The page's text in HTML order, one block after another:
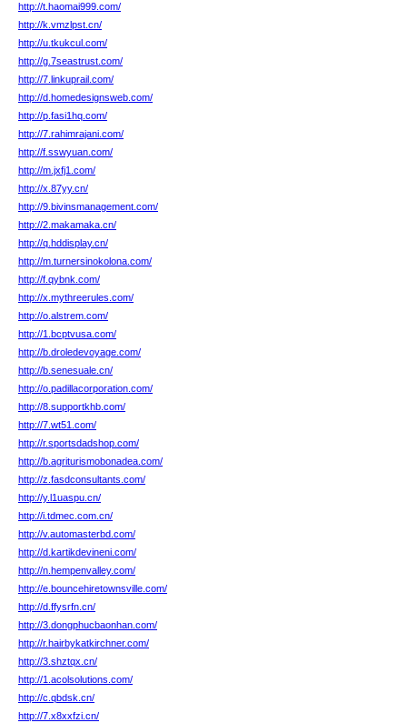
http://t.haomai999.com/
http://k.vmzlpst.cn/
http://u.tkukcul.com/
http://g.7seastrust.com/
http://7.linkuprail.com/
http://d.homedesignsweb.com/
http://p.fasi1hq.com/
http://7.rahimrajani.com/
http://f.sswyuan.com/
http://m.jxfj1.com/
http://x.87yy.cn/
http://9.bivinsmanagement.com/
http://2.makamaka.cn/
http://q.hddisplay.cn/
http://m.turnersinokolona.com/
http://f.qybnk.com/
http://x.mythreerules.com/
http://o.alstrem.com/
http://1.bcptvusa.com/
http://b.droledevoyage.com/
http://b.senesuale.cn/
http://o.padillacorporation.com/
http://8.supportkhb.com/
http://7.wt51.com/
http://r.sportsdadshop.com/
http://b.agriturismobonadea.com/
http://z.fasdconsultants.com/
http://y.l1uaspu.cn/
http://i.tdmec.com.cn/
http://v.automasterbd.com/
http://d.kartikdevineni.com/
http://n.hempenvalley.com/
http://e.bouncehiretownsville.com/
http://d.ffysrfn.cn/
http://3.dongphucbaonhan.com/
http://r.hairbykatkirchner.com/
http://3.shztqx.cn/
http://1.acolsolutions.com/
http://c.qbdsk.cn/
http://7.x8xxfzi.cn/